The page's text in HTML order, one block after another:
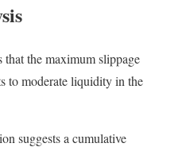
that the maximum slippage
to moderate liquidity in the
suggests a cumulative